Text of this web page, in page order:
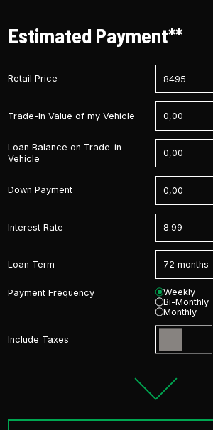
Estimated Payment**
Retail Price
Trade-In Value of my Vehicle
Loan Balance on Trade-in
Vehicle
Down Payment
Interest Rate
Loan Term
Payment Frequency
Weekly
Bi-Monthly
Monthly
Include Taxes